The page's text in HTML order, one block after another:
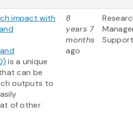
impact with
is a unique
can be
outputs to
of other
8
years 7
months
ago